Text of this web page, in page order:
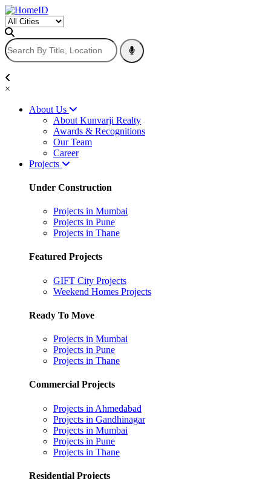
×
About Us
About Kunvarji Realty
Awards & Recognitions
Our Team
Career
Projects
Under Construction
Projects in Mumbai
Projects in Pune
Projects in Thane
Featured Projects
GIFT City Projects
Weekend Homes Projects
Ready To Move
Projects in Mumbai
Projects in Pune
Projects in Thane
Commercial Projects
Projects in Ahmedabad
Projects in Gandhinagar
Projects in Mumbai
Projects in Pune
Projects in Thane
Residential Projects